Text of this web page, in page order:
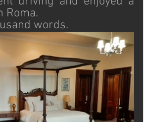
Roma.
words.